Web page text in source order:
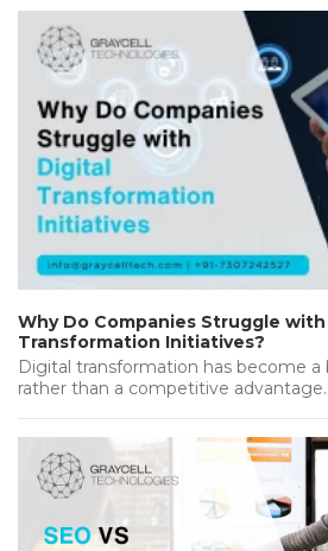
Why Do Companies Struggle
Transformation Initiatives?
Digital transformation has become a
rather than a competitive